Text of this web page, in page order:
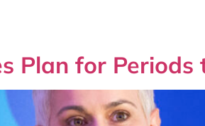
Plan for